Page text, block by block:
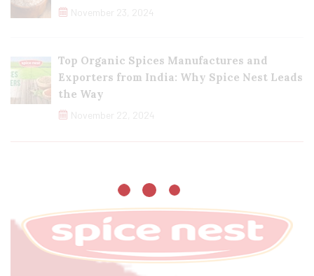
November 23, 2024
Top Organic Spices Manufactures and
Exporters from India: Why Spice Nest Leads
the Way
November 22, 2024